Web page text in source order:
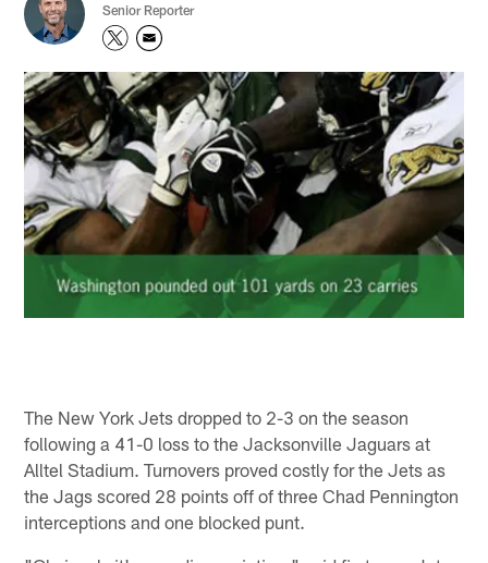
Senior Reporter
The New York Jets dropped to 2-3 on the season
following a 41-0 loss to the Jacksonville Jaguars at
Alltel Stadium. Turnovers proved costly for the Jets as
the Jags scored 28 points off of three Chad Pennington
interceptions and one blocked punt.